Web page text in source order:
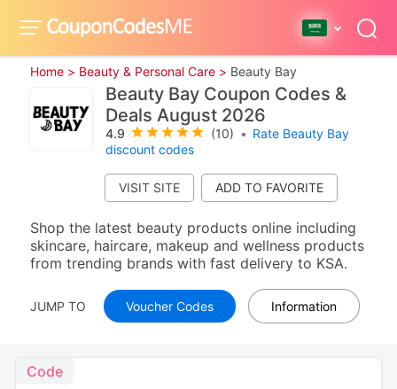
Home > Beauty & Personal Care > Beauty Bay
Beauty Bay Coupon Codes &
Deals August 2026
4.9 (10) • Rate Beauty Bay
discount codes
VISIT SITE
Shop the latest beauty products online including
skincare, haircare, makeup and wellness products
from trending brands with fast delivery to KSA.
JUMP TO Voucher Codes Information
Code